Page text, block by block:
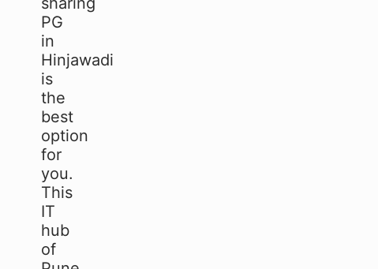
PG
in
Hinjawadi
is
the
best
option
for
you.
This
IT
hub
of